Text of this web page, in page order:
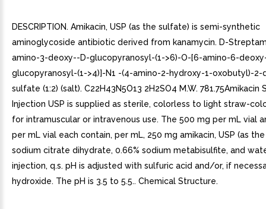
DESCRIPTION. Amikacin, USP (as the sulfate) is semi-synthetic
aminoglycoside antibiotic derived from kanamycin. D-
amino-3-deoxy--D-glucopyranosyl-(1->6)-O-[6-amino-6-
glucopyranosyl-(1->4)]-N1 -(4-amino-2-hydroxy-1-oxobutyl)-2-
sulfate (1:2) (salt). C22H43N5O13 2H2SO4 M.W. 781.75Amikacin
Injection USP is supplied as sterile, colorless to light straw-
for intramuscular or intravenous use. The 500 mg per mL vial
per mL vial each contain, per mL, 250 mg amikacin, USP (as
sodium citrate dihydrate, 0.66% sodium metabisulfite, and
injection, q.s. pH is adjusted with sulfuric acid and/or, if
hydroxide. The pH is 3.5 to 5.5.. Chemical Structure.